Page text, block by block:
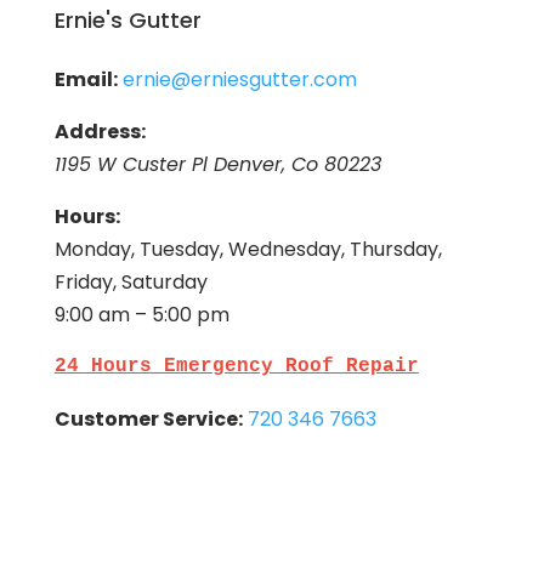
Ernie's Gutter
Email:ernie@erniesgutter.com
Address:
1195 W Custer Pl Denver, Co 80223
Hours:
Monday, Tuesday, Wednesday, Thursday,
Friday, Saturday
9:00 am – 5:00 pm
24 Hours Emergency Roof Repair
Customer Service: 720 346 7663